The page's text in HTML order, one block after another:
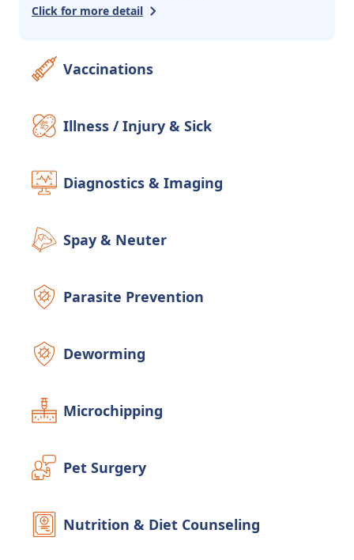
Click for more detail
Vaccinations
Illness / Injury & Sick
Diagnostics & Imaging
Spay & Neuter
Parasite Prevention
Deworming
Microchipping
Pet Surgery
Nutrition & Diet Counseling